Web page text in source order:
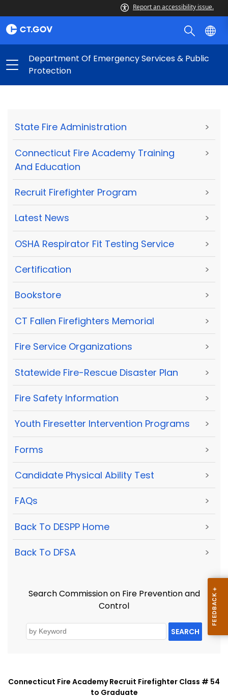
Report an accessibility issue.
Department Of Emergency Services & Public
Protection
State Fire Administration >
Connecticut Fire Academy Training
And Education
>
Recruit Firefighter Program >
Latest News >
OSHA Respirator Fit Testing Service >
Certification >
Bookstore >
CT Fallen Firefighters Memorial >
Fire Service Organizations >
Statewide Fire-Rescue Disaster Plan >
Fire Safety Information >
Youth Firesetter Intervention Programs >
Forms >
Candidate Physical Ability Test >
FAQs >
Back To DESPP Home >
Back To DFSA >
Search Commission on Fire Prevention and
Control
SEARCH
Connecticut Fire Academy Recruit Firefighter Class # 54
to Graduate